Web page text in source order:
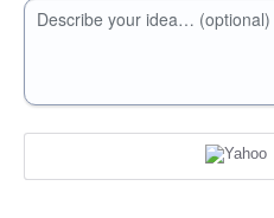
Describe your idea… (optional)